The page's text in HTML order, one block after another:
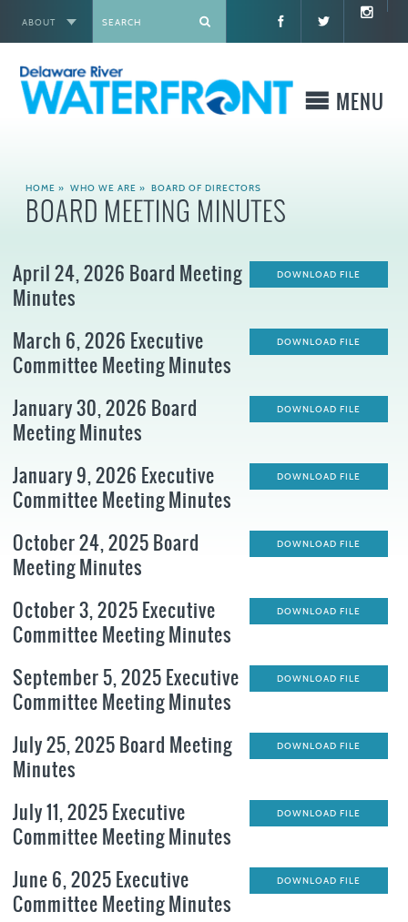
ABOUT
MENU
WHAT WE BUILD
WHERE TO GO
WHAT TO KNOW BEFORE YOU GO
HOME » WHO WE ARE » BOARD OF DIRECTORS
BOARD MEETING MINUTES
DOWNLOAD FILE
April 24, 2026 Board Meeting
Minutes
DOWNLOAD FILE
March 6, 2026 Executive
Committee Meeting Minutes
DOWNLOAD FILE
January 30, 2026 Board
Meeting Minutes
DOWNLOAD FILE
January 9, 2026 Executive
Committee Meeting Minutes
DOWNLOAD FILE
October 24, 2025 Board
Meeting Minutes
DOWNLOAD FILE
October 3, 2025 Executive
Committee Meeting Minutes
DOWNLOAD FILE
September 5, 2025 Executive
Committee Meeting Minutes
DOWNLOAD FILE
July 25, 2025 Board Meeting
Minutes
DOWNLOAD FILE
July 11, 2025 Executive
Committee Meeting Minutes
DOWNLOAD FILE
June 6, 2025 Executive
Committee Meeting Minutes